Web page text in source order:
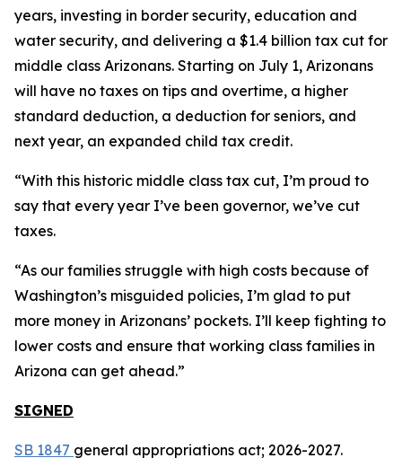
years, investing in border security, education and
water security, and delivering a $1.4 billion tax cut for
middle class Arizonans. Starting on July 1, Arizonans
will have no taxes on tips and overtime, a higher
standard deduction, a deduction for seniors, and
next year, an expanded child tax credit.
“With this historic middle class tax cut, I’m proud to
say that every year I’ve been governor, we’ve cut
taxes.
“As our families struggle with high costs because of
Washington’s misguided policies, I’m glad to put
more money in Arizonans’ pockets. I’ll keep fighting to
lower costs and ensure that working class families in
Arizona can get ahead.”
SIGNED
SB 1847 general appropriations act; 2026-2027.